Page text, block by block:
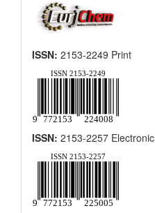
ISSN: 2153-2249 Print
ISSN: 2153-2257 Electronic